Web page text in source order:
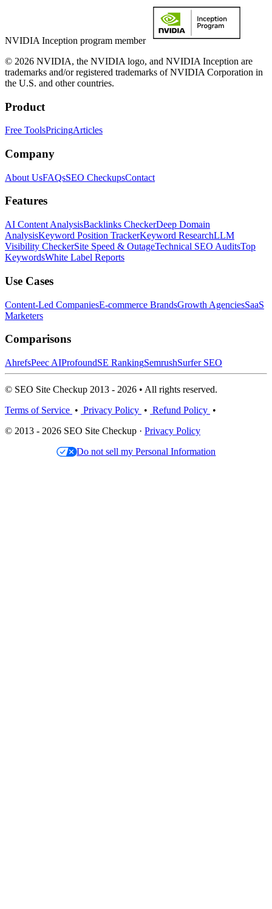
NVIDIA Inception program member
© 2026 NVIDIA, the NVIDIA logo, and NVIDIA Inception are
trademarks and/or registered trademarks of NVIDIA Corporation in
the U.S. and other countries.
Product
Free ToolsPricingArticles
Company
About UsFAQsSEO CheckupsContact
Features
AI Content AnalysisBacklinks CheckerDeep Domain
AnalysisKeyword Position TrackerKeyword ResearchLLM
Visibility CheckerSite Speed & OutageTechnical SEO AuditsTop
KeywordsWhite Label Reports
Use Cases
Content-Led CompaniesE-commerce BrandsGrowth AgenciesSaaS
Marketers
Comparisons
AhrefsPeec AIProfoundSE RankingSemrushSurfer SEO
© SEO Site Checkup 2013 - 2026 • All rights reserved.
Terms of Service • Privacy Policy • Refund Policy •
© 2013 - 2026 SEO Site Checkup · Privacy Policy
Do not sell my Personal Information